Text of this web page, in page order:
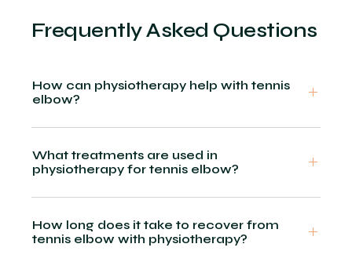
Frequently Asked Questions
How can physiotherapy help with tennis
elbow?
What treatments are used in
physiotherapy for tennis elbow?
How long does it take to recover from
tennis elbow with physiotherapy?